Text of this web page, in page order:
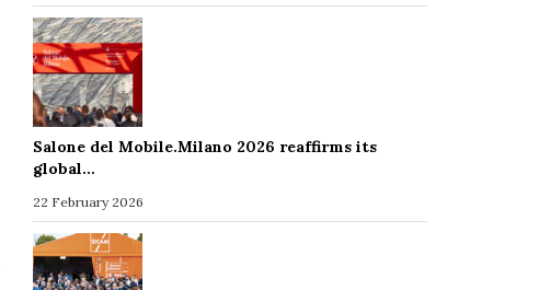
Salone del Mobile.Milano 2026 reaffirms its
global…
22 February 2026